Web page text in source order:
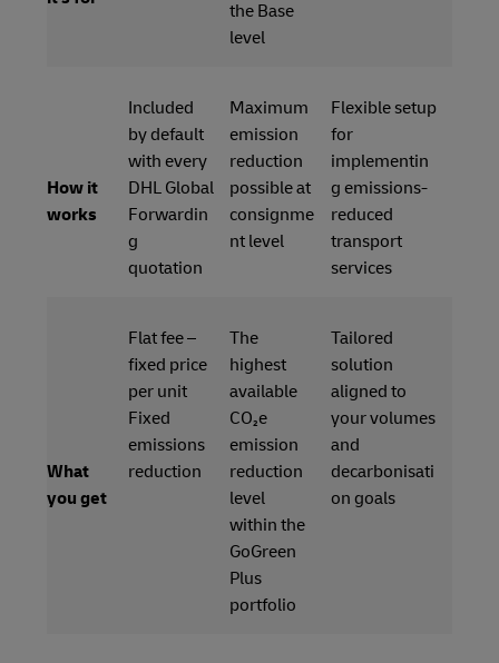
the Base
level
How it
works
Included
by default
with every
DHL Global
Forwardin
g
quotation
Maximum
emission
reduction
possible at
consignme
nt level
Flexible setup
for
implementin
g emissions-
reduced
transport
services
What
you get
Flat fee –
fixed price
per unit
Fixed
emissions
reduction
The
highest
available
CO₂e
emission
reduction
level
within the
GoGreen
Plus
portfolio
Tailored
solution
aligned to
your volumes
and
decarbonisati
on goals